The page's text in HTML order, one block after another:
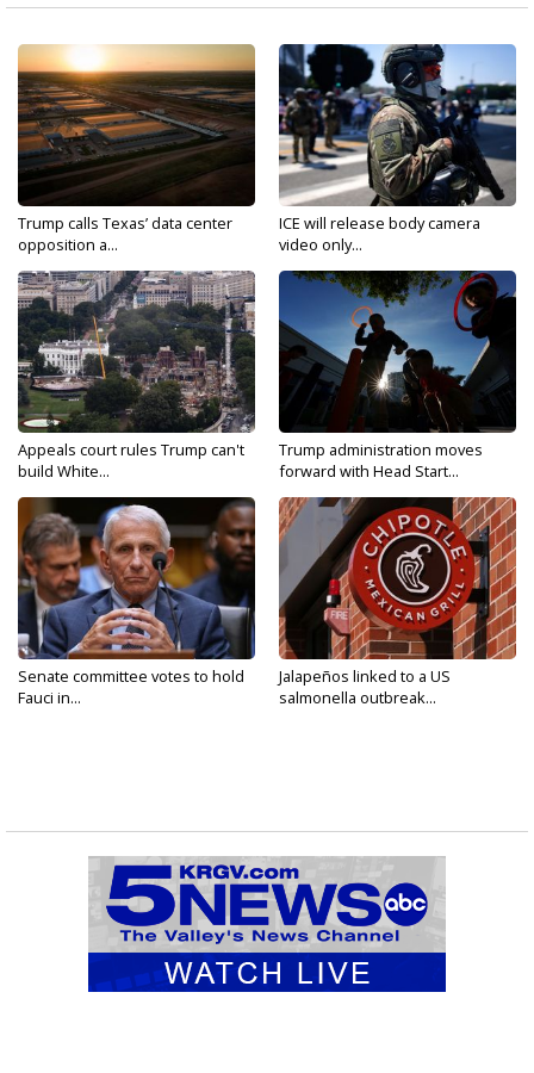
Trump calls Texas’ data center
opposition a...
ICE will release body camera
video only...
Appeals court rules Trump can't
build White...
Trump administration moves
forward with Head Start...
Senate committee votes to hold
Fauci in...
Jalapeños linked to a US
salmonella outbreak...